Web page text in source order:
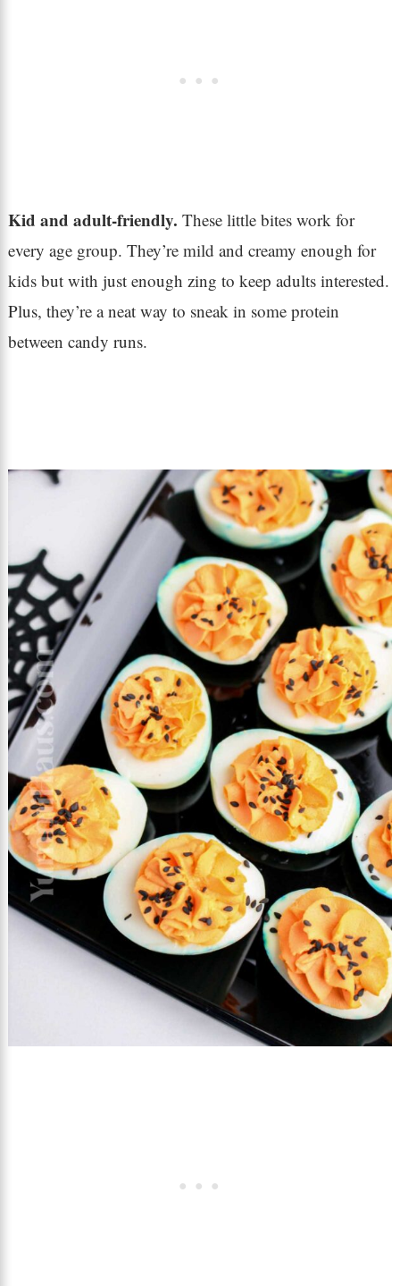
Kid and adult-friendly. These little bites work for
every age group. They’re mild and creamy enough for
kids but with just enough zing to keep adults interested.
Plus, they’re a neat way to sneak in some protein
between candy runs.